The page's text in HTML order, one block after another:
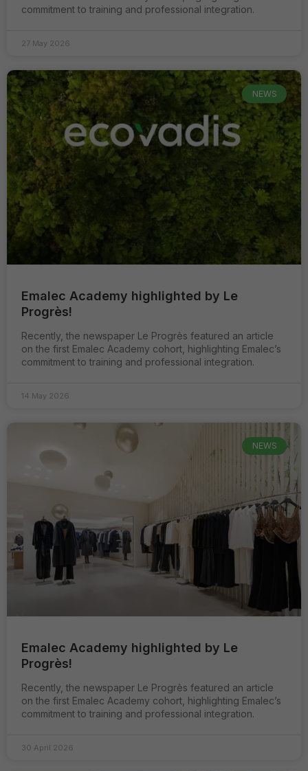
commitment to training and professional integration.
27 May 2026
NEWS
Emalec Academy highlighted by Le
Progrès!
Recently, the newspaper Le Progrès featured an article
on the first Emalec Academy cohort, highlighting Emalec’s
commitment to training and professional integration.
14 May 2026
NEWS
Emalec Academy highlighted by Le
Progrès!
Recently, the newspaper Le Progrès featured an article
on the first Emalec Academy cohort, highlighting Emalec’s
commitment to training and professional integration.
30 April 2026
nécessaires au
Analytiques /
de
Ils nous
permettent
d'optimiser
fonctionnalités
fonction de
Experience
Ils ont pour